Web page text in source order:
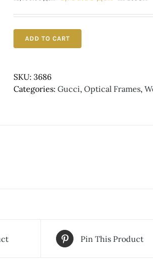
13,400.00 ден.
ADD TO CART
SKU: 3686
Categories: Gucci, Optical Frames,
Pin This Product